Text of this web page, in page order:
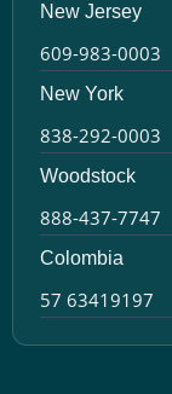
New Jersey
609-983-0003
New York
838-292-0003
Woodstock
888-437-7747
Colombia
57 63419197